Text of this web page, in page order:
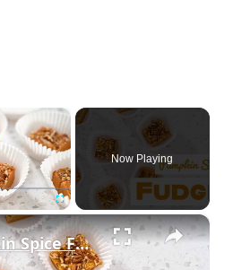
×
Fullscreen
Now Playing
×
Pumpkin Spice Fudge